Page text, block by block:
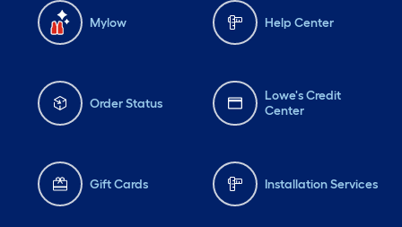
Mylow Help Center
Order Status
Lowe's Credit
Center
Gift Cards Installation Services